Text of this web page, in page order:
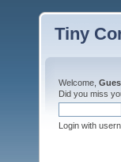
Tiny
Welcome,
Did you miss
Login with